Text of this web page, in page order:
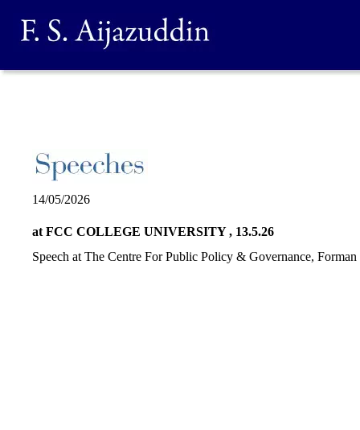
14/05/2026
at FCC COLLEGE UNIVERSITY , 13.5.26
Speech at The Centre For Public Policy & Governance,